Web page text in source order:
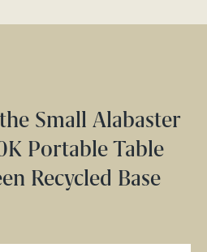
Small Alabaster
Portable Table
Recycled Base